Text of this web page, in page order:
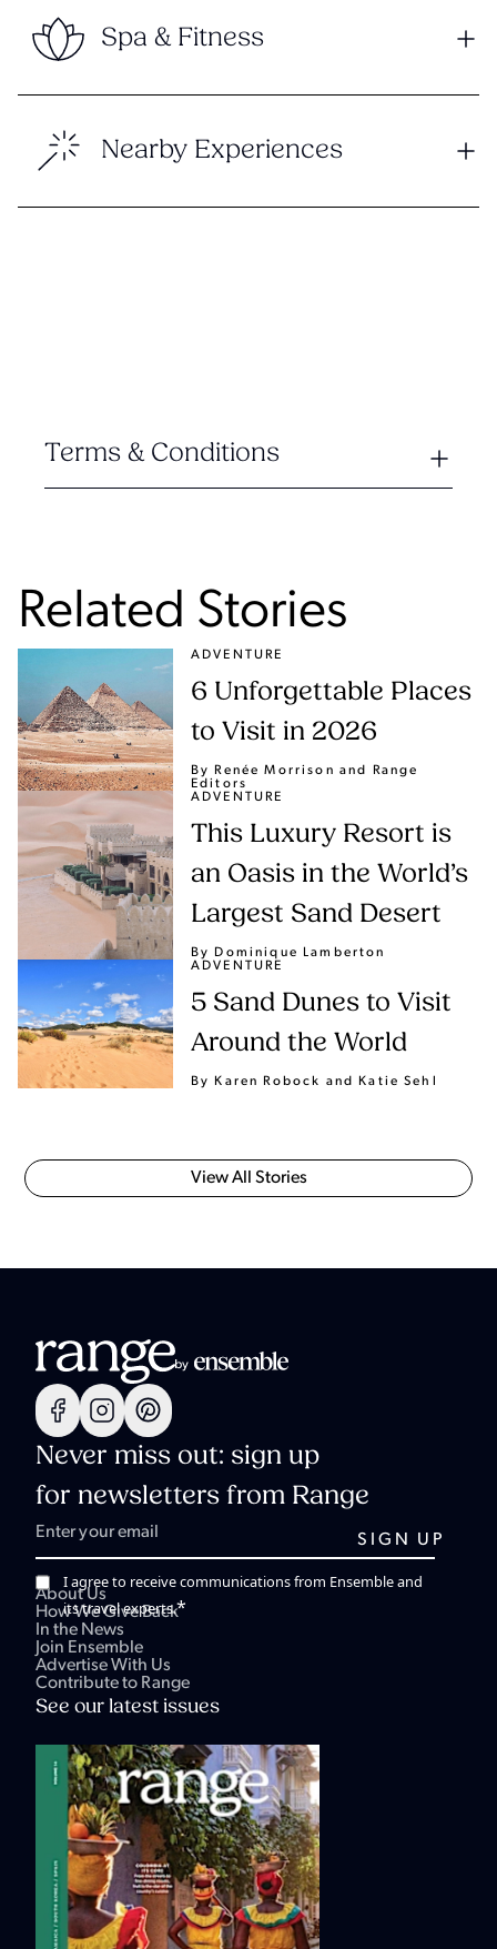
Spa & Fitness
Nearby Experiences
Terms & Conditions
Related Stories
ADVENTURE
6 Unforgettable Places
to Visit in 2026
By Renée Morrison and Range
Editors
ADVENTURE
This Luxury Resort is
an Oasis in the World’s
Largest Sand Desert
By Dominique Lamberton
ADVENTURE
5 Sand Dunes to Visit
Around the World
By Karen Robock and Katie Sehl
View All Stories
Never miss out: sign up
for newsletters from Range
I agree to receive communications from Ensemble and
its travel experts.*
About Us
How We Give Back
In the News
Join Ensemble
Advertise With Us
Contribute to Range
See our latest issues